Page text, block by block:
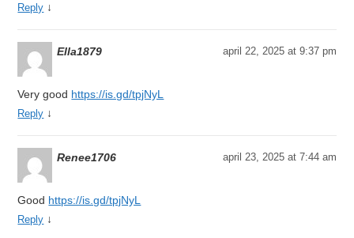
Reply ↓
Ella1879 april 22, 2025 at 9:37 pm
Very good https://is.gd/tpjNyL
Reply ↓
Renee1706 april 23, 2025 at 7:44 am
Good https://is.gd/tpjNyL
Reply ↓